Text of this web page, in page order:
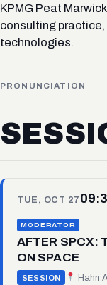
KPMG Peat
consulting
technologies.
PRONUNCIATION
TUE, OCT 27
MODERATOR
AFTER SPCX:
ON SPACE
SESSION Hahn